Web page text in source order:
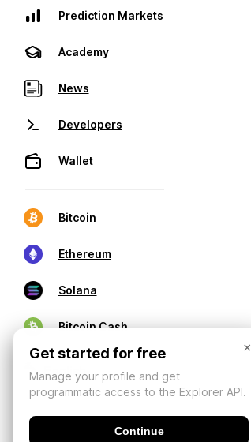
Prediction Markets
Academy
News
Developers
Wallet
Bitcoin
Ethereum
Solana
Bitcoin Cash
×
Get started for free
Manage your profile and get
programmatic access to the Explorer API.
Continue